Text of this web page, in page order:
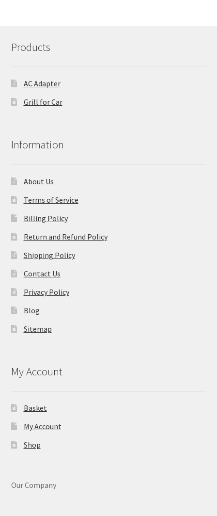
Products
AC Adapter
Grill for Car
Information
About Us
Terms of Service
Billing Policy
Return and Refund Policy
Shipping Policy
Contact Us
Privacy Policy
Blog
Sitemap
My Account
Basket
My Account
Shop
Our Company